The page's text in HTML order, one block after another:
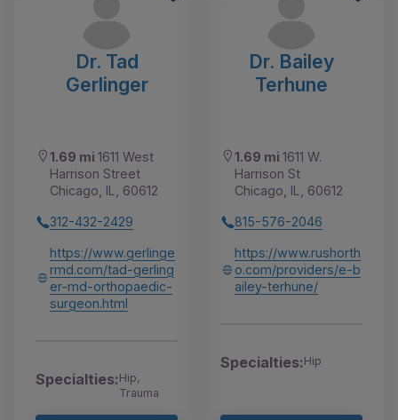
Dr. Tad
Gerlinger
1.69 mi 1611 West
Harrison Street
Chicago, IL, 60612
312-432-2429
https://www.gerlinge
rmd.com/tad-gerling
er-md-orthopaedic-
surgeon.html
Specialties:Hip,
Trauma
Dr. Bailey
Terhune
1.69 mi 1611 W.
Harrison St
Chicago, IL, 60612
815-576-2046
https://www.rushorth
o.com/providers/e-b
ailey-terhune/
Specialties:Hip